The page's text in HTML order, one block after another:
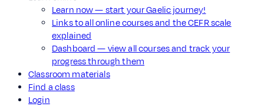
Learn now — start your Gaelic journey!
Links to all online courses and the CEFR scale
explained
Dashboard — view all courses and track your
progress through them
Classroom materials
Find a class
Login